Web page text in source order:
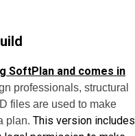
SoftPlan and comes in
professionals, structural
files are used to make
plan. This version